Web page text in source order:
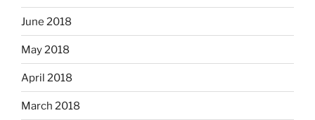
June 2018
May 2018
April 2018
March 2018